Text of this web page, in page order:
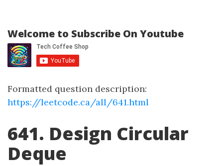
Welcome to Subscribe On Youtube
Formatted question description:
https://leetcode.ca/all/641.html
641. Design Circular
Deque